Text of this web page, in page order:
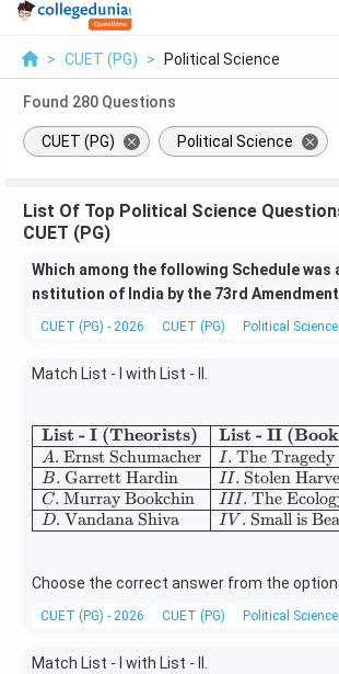
> CUET (PG) > Political Science
Found 280 Questions
CUET (PG) Political Science
List Of Top Political Science
CUET (PG)
Which among the following Schedule was
nstitution of India by the 73rd
CUET (PG) - 2026 CUET (PG) Political Science
Match List - I with List - II.
List - I (Theorists)
A. Ernst Schumacher
B. Garrett Hardin
C. Murray Bookchin
D. Vandana Shiva
List - II
I . The Tragedy
II . Stolen
III . The
I V . Small is
Choose the correct answer from the
CUET (PG) - 2026 CUET (PG) Political Science
Match List - I with List - II.